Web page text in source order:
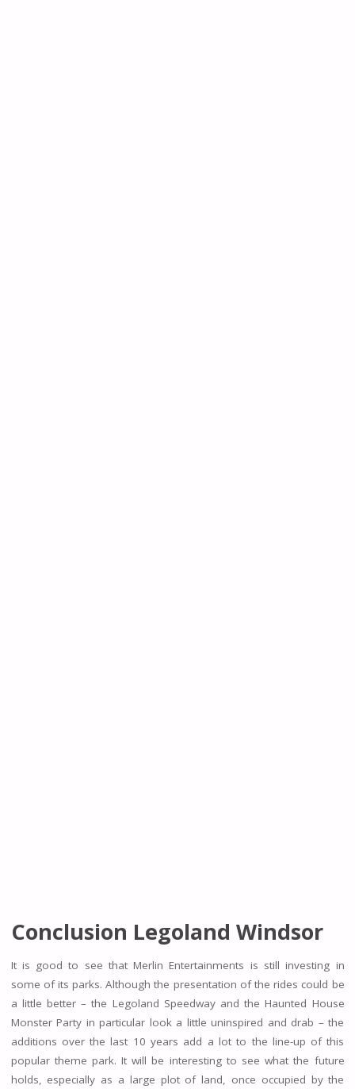
Conclusion Legoland Windsor
It is good to see that Merlin Entertainments is still investing in
some of its parks. Although the presentation of the rides could be
a little better – the Legoland Speedway and the Haunted House
Monster Party in particular look a little uninspired and drab – the
additions over the last 10 years add a lot to the line-up of this
popular theme park. It will be interesting to see what the future
holds, especially as a large plot of land, once occupied by the